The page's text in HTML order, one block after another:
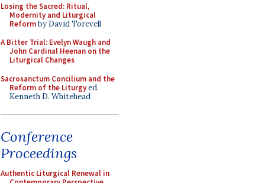
Losing the Sacred: Ritual,
Modernity and Liturgical
Reformby David Torevell
A Bitter Trial: Evelyn Waugh and
John Cardinal Heenan on the
Liturgical Changes
Sacrosanctum Concilium and the
Reform of the Liturgyed.
Kenneth D. Whitehead
Conference
Proceedings
Authentic Liturgical Renewal in